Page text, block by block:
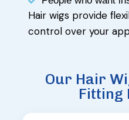
Hair wigs provide
control over your
Our Hair
Fitting